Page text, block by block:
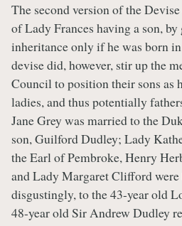
The second version of the
of Lady Frances having a son,
inheritance only if he was born
devise did, however, stir up the
Council to position their sons as
ladies, and thus potentially
Jane Grey was married to the
son, Guilford Dudley; Lady
the Earl of Pembroke, Henry
and Lady Margaret Clifford were
disgustingly, to the 43-year old
48-year old Sir Andrew Dudley